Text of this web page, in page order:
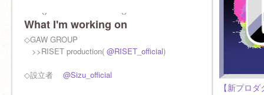
Xx━━━━━━━━━━━━━━xX
What I'm working on
◇GAW GROUP
>>RISET production( @RISET_official)
◇設立者 @Sizu_official
【新プロ